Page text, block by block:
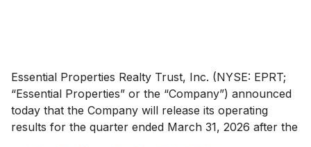
Essential Properties Realty Trust, Inc. (NYSE: EPRT;
“Essential Properties” or the “Company”) announced
today that the Company will release its operating
results for the quarter ended March 31, 2026 after the